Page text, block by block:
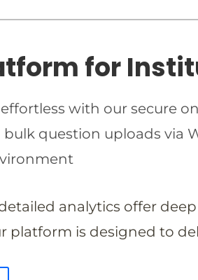
for
with our secure
question uploads via
analytics offer
platform is designed to